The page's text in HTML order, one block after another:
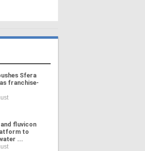
Sfera
franchise-
fluvicon
to
...